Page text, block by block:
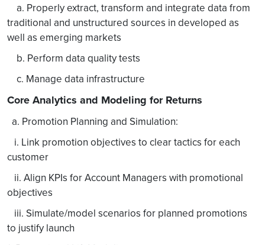
a. Properly extract, transform and integrate data from
traditional and unstructured sources in developed as
well as emerging markets
b. Perform data quality tests
c. Manage data infrastructure
Core Analytics and Modeling for Returns
a. Promotion Planning and Simulation:
i. Link promotion objectives to clear tactics for each
customer
ii. Align KPIs for Account Managers with promotional
objectives
iii. Simulate/model scenarios for planned promotions
to justify launch